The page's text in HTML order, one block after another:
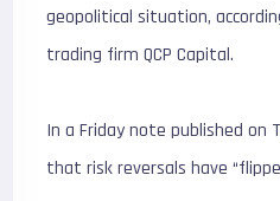
geopolitical situation,
trading firm QCP Capital.
In a Friday note published on
that risk reversals have